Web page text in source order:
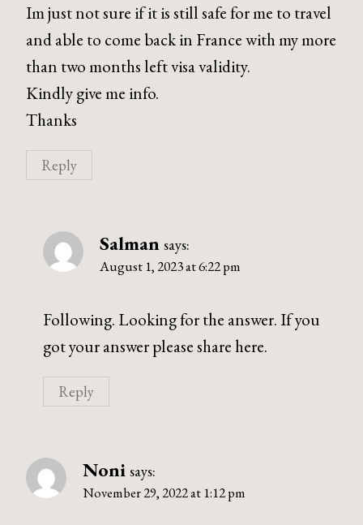
Im just not sure if it is still safe for me to travel
and able to come back in France with my more
than two months left visa validity.
Kindly give me info.
Thanks
Reply
Salman says:
August 1, 2023 at 6:22 pm
Following. Looking for the answer. If you
got your answer please share here.
Reply
Noni says:
November 29, 2022 at 1:12 pm